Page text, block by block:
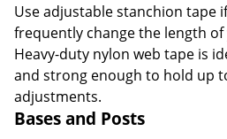
Use adjustable stanchion tape
frequently change the length
Heavy-duty nylon web tape is
and strong enough to hold up
adjustments.
Bases and Posts